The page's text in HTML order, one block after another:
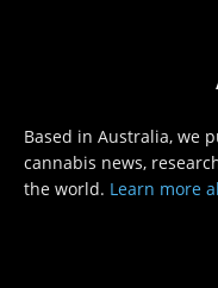
Based in Australia, we
cannabis news,
the world. Learn more